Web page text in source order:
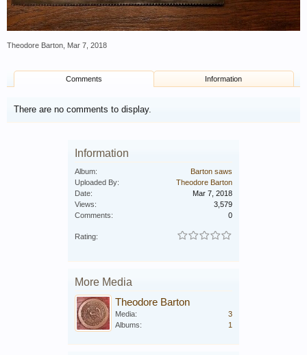
Theodore Barton Mar 7, 2018
Comments Information
There are no comments to display.
Information
Album:
Barton saws
Uploaded By:
Theodore Barton
Date:
Mar 7, 2018
Views:
3,579
Comments:
0
Rating:
More Media
Theodore Barton
Media:
3
Albums:
1